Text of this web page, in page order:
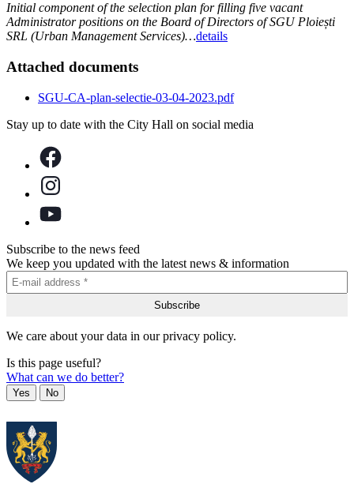
Initial component of the selection plan for filling five vacant
Administrator positions on the Board of Directors of SGU Ploiești
SRL (Urban Management Services)…details
Attached documents
SGU-CA-plan-selectie-03-04-2023.pdf
Stay up to date with the City Hall on social media
Subscribe to the news feed
We keep you updated with the latest news & information
We care about your data in our privacy policy.
Is this page useful?
What can we do better?
Yes No